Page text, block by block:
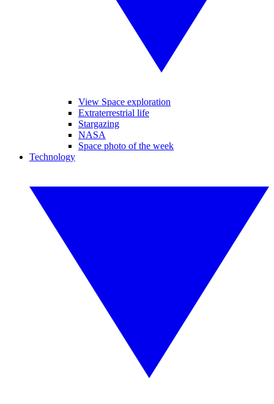
View Space exploration
Extraterrestrial life
Stargazing
NASA
Space photo of the week
Technology